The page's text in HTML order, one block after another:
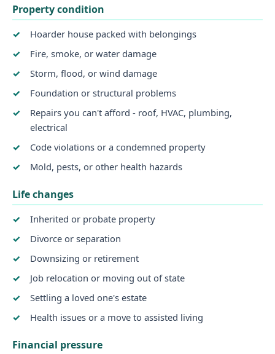
Property condition
Hoarder house packed with belongings
Fire, smoke, or water damage
Storm, flood, or wind damage
Foundation or structural problems
Repairs you can't afford - roof, HVAC, plumbing,
electrical
Code violations or a condemned property
Mold, pests, or other health hazards
Life changes
Inherited or probate property
Divorce or separation
Downsizing or retirement
Job relocation or moving out of state
Settling a loved one's estate
Health issues or a move to assisted living
Financial pressure